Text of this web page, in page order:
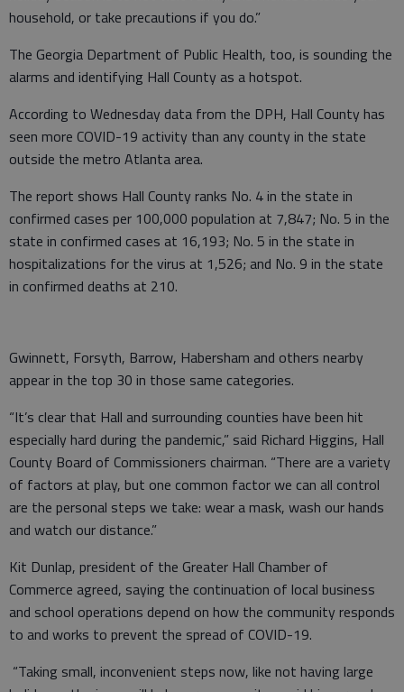
household, or take precautions if you do.”
The Georgia Department of Public Health, too, is sounding the
alarms and identifying Hall County as a hotspot.
According to Wednesday data from the DPH, Hall County has
seen more COVID-19 activity than any county in the state
outside the metro Atlanta area.
The report shows Hall County ranks No. 4 in the state in
confirmed cases per 100,000 population at 7,847; No. 5 in the
state in confirmed cases at 16,193; No. 5 in the state in
hospitalizations for the virus at 1,526; and No. 9 in the state
in confirmed deaths at 210.
Gwinnett, Forsyth, Barrow, Habersham and others nearby
appear in the top 30 in those same categories.
“It’s clear that Hall and surrounding counties have been hit
especially hard during the pandemic,” said Richard Higgins, Hall
County Board of Commissioners chairman. “There are a variety
of factors at play, but one common factor we can all control
are the personal steps we take: wear a mask, wash our hands
and watch our distance.”
Kit Dunlap, president of the Greater Hall Chamber of
Commerce agreed, saying the continuation of local business
and school operations depend on how the community responds
to and works to prevent the spread of COVID-19.
“Taking small, inconvenient steps now, like not having large